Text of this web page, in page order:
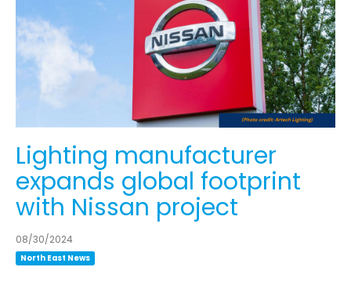
Lighting manufacturer
expands global footprint
with Nissan project
08/30/2024
North East News